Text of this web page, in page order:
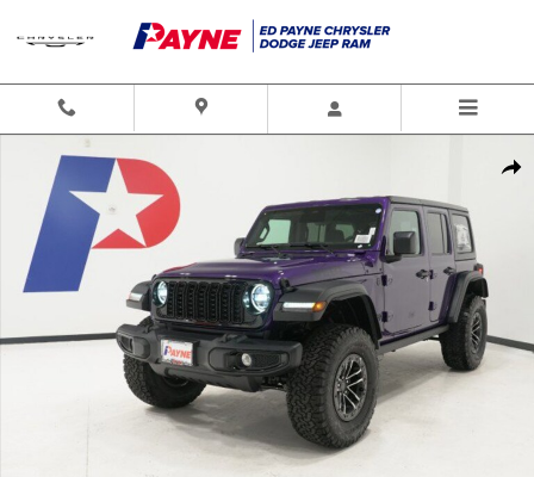
New 2026 Jeep Wrangler 4-DOOR WILLYS Sport Utility Photo 1 of 44